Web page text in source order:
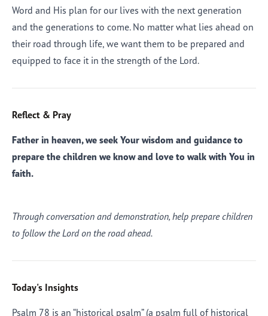
Word and His plan for our lives with the next generation
and the generations to come. No matter what lies ahead on
their road through life, we want them to be prepared and
equipped to face it in the strength of the Lord.
Reflect & Pray
Father in heaven, we seek Your wisdom and guidance to
prepare the children we know and love to walk with You in
faith.
Through conversation and demonstration, help prepare children
to follow the Lord on the road ahead.
Today's Insights
Psalm 78 is an “historical psalm” (a psalm full of historical